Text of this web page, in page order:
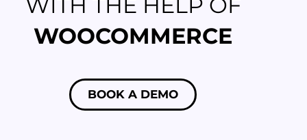
WOOCOMMERCE
BOOK A DEMO